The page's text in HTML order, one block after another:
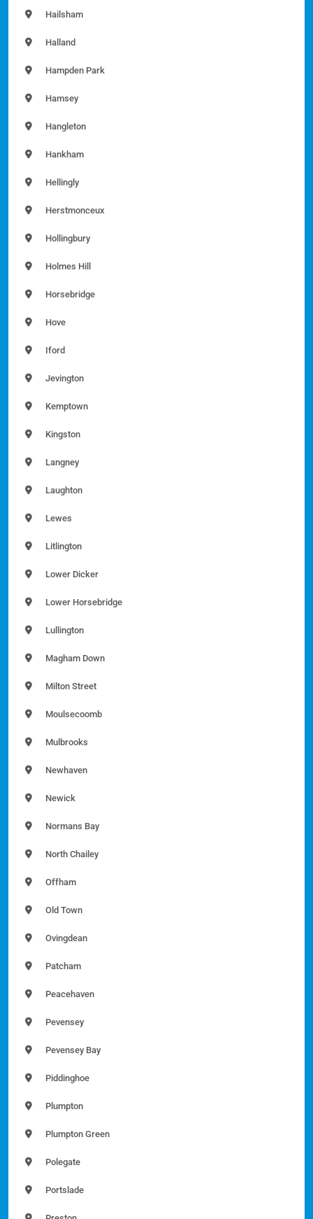
Hailsham
Halland
Hampden Park
Hamsey
Hangleton
Hankham
Hellingly
Herstmonceux
Hollingbury
Holmes Hill
Horsebridge
Hove
Iford
Jevington
Kemptown
Kingston
Langney
Laughton
Lewes
Litlington
Lower Dicker
Lower Horsebridge
Lullington
Magham Down
Milton Street
Moulsecoomb
Mulbrooks
Newhaven
Newick
Normans Bay
North Chailey
Offham
Old Town
Ovingdean
Patcham
Peacehaven
Pevensey
Pevensey Bay
Piddinghoe
Plumpton
Plumpton Green
Polegate
Portslade